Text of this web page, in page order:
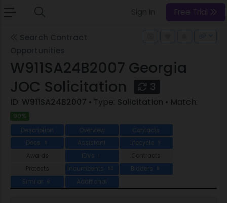
Free Trial
W911SA24B2007 Georgia
JOC Solicitation
3
ID: W911SA24B2007 • Type: Solicitation • Match:
90%
Description Overview
Contacts
Docs
8 Assistant Lifecycle 3
Awards IDVs 1
Contracts
Protests
Incumbents 50 Bidders 8
Similar 6 Additional